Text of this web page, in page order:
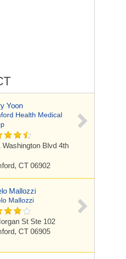
Yoon
Health Medical
Washington Blvd 4th
CT 06902
Mallozzi
Mallozzi
St Ste 102
CT 06905